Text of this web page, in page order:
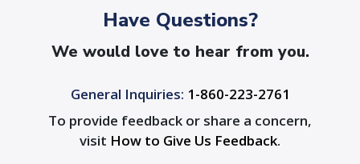
Have Questions?
We would love to hear from you.
General Inquiries: 1-860-223-2761
To provide feedback or share a concern,
visit How to Give Us Feedback.